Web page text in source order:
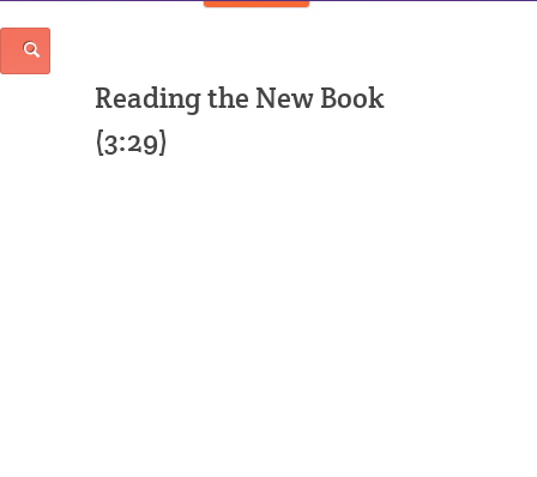
Reading the New Book
(3:29)